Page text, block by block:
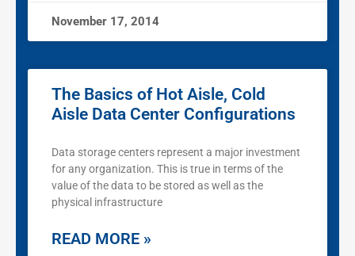
November 17, 2014
The Basics of Hot Aisle, Cold
Aisle Data Center Configurations
Data storage centers represent a major investment
for any organization. This is true in terms of the
value of the data to be stored as well as the
physical infrastructure
READ MORE »